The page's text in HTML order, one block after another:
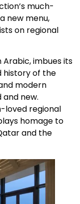
much-
new menu,
on regional
Arabic, imbues its
history of the
modern
new.
loved regional
homage to
and the